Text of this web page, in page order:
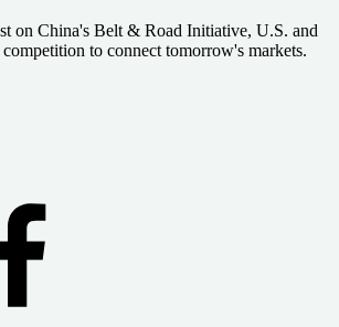
on China's Belt & Road Initiative, U.S. and
to connect tomorrow's markets.